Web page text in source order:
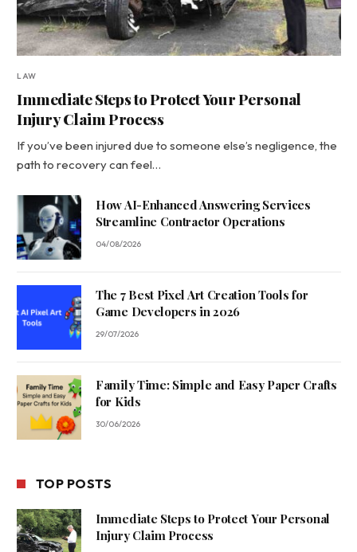
LAW
Immediate Steps to Protect Your Personal
Injury Claim Process
If you’ve been injured due to someone else’s negligence, the
path to recovery can feel…
How AI-Enhanced Answering Services
Streamline Contractor Operations
04/08/2026
The 7 Best Pixel Art Creation Tools for
Game Developers in 2026
29/07/2026
Family Time: Simple and Easy Paper Crafts
for Kids
30/06/2026
TOP POSTS
Immediate Steps to Protect Your Personal
Injury Claim Process